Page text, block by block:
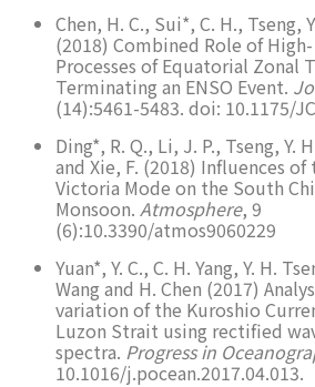
Chen, H. C., Sui*, C. H., Tseng,
(2018) Combined Role of
Processes of Equatorial Zonal
Terminating an ENSO Event.
(14):5461-5483. doi: 10.1175/
Ding*, R. Q., Li, J. P., Tseng, Y.
and Xie, F. (2018) Influences
Victoria Mode on the South
Monsoon. Atmosphere, 9
(6):10.3390/atmos9060229
Yuan*, Y. C., C. H. Yang, Y. H.
Wang and H. Chen (2017)
variation of the Kuroshio
Luzon Strait using rectified
spectra. Progress in
10.1016/j.pocean.2017.04.013.